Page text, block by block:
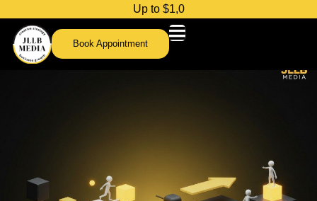
to $ 1,000 c
Book Appointment